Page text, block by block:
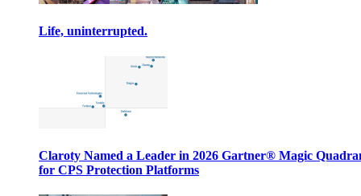
Life, uninterrupted.
Claroty Named a Leader in 2026 Gartner® Magic
for CPS Protection Platforms